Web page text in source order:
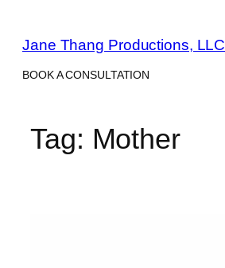
content
Jane Thang Productions, LLC
BOOK A CONSULTATION
Tag: Mother